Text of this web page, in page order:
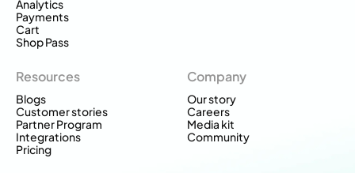
Analytics
Payments
Cart
Shop Pass
Resources
Blogs
Customer stories
Partner Program
Integrations
Pricing
Company
Our story
Careers
Media kit
Community